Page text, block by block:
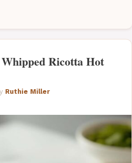
Ricotta Hot
Ruthie Miller